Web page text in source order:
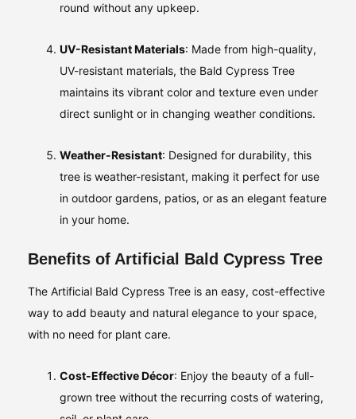
round without any upkeep.
UV-Resistant Materials: Made from high-quality,
UV-resistant materials, the Bald Cypress Tree
maintains its vibrant color and texture even under
direct sunlight or in changing weather conditions.
Weather-Resistant: Designed for durability, this
tree is weather-resistant, making it perfect for use
in outdoor gardens, patios, or as an elegant feature
in your home.
Benefits of Artificial Bald Cypress Tree
The Artificial Bald Cypress Tree is an easy, cost-effective
way to add beauty and natural elegance to your space,
with no need for plant care.
Cost-Effective Décor: Enjoy the beauty of a full-
grown tree without the recurring costs of watering,